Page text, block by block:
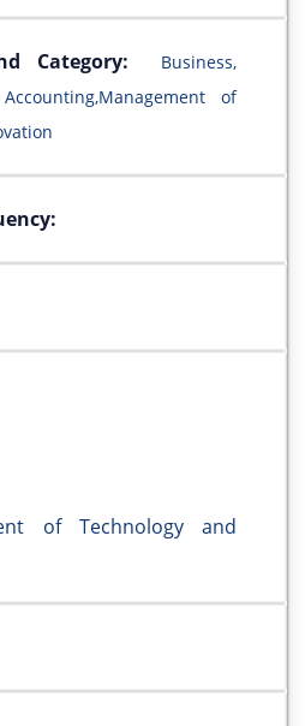
Category:
Business,
of
of Technology and